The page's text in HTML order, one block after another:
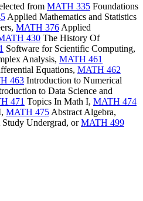
from MATH 335 Foundations
Applied Mathematics and Statistics
, MATH 376 Applied
430 The History Of
Software for Scientific Computing,
Analysis, MATH 461
Equations, MATH 462
463 Introduction to Numerical
to Data Science and
471 Topics In Math I, MATH 474
, MATH 475 Abstract Algebra,
Study Undergrad, orMATH 499